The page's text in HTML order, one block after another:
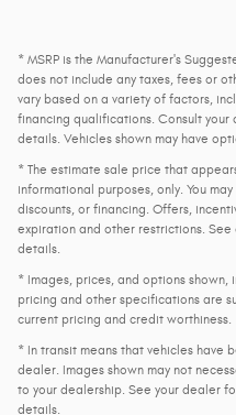
* MSRP is the Manufacturer's
does not include any taxes, fees or
vary based on a variety of factors,
financing qualifications. Consult
details. Vehicles shown may have
* The estimate sale price that
informational purposes, only. You
discounts, or financing. Offers,
expiration and other restrictions.
details.
* Images, prices, and options
pricing and other specifications are
current pricing and credit worthiness.
* In transit means that vehicles have
dealer. Images shown may not
to your dealership. See your dealer
details.